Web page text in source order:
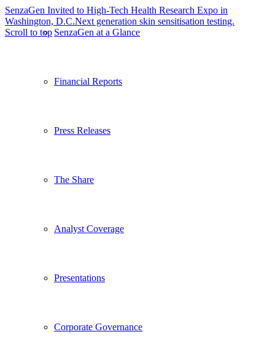
SenzaGen at a Glance
Financial Reports
Press Releases
The Share
Analyst Coverage
Presentations
Corporate Governance
SenzaGen Invited to High-Tech Health Research Expo in
Washington, D.C.Next generation skin sensitisation testing.
Scroll to top